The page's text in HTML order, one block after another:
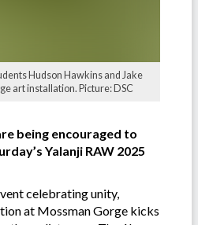
Hudson Hawkins and Jake
art installation. Picture: DSC
being encouraged to
Yalanji RAW 2025
celebrating unity,
at Mossman Gorge kicks